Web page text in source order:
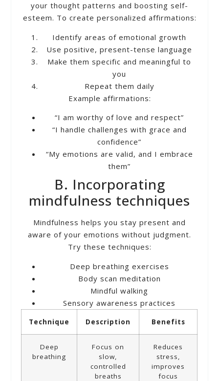
your thought patterns and boosting self-
esteem. To create personalized affirmations:
Identify areas of emotional growth
Use positive, present-tense language
Make them specific and meaningful to
you
Repeat them daily
Example affirmations:
“I am worthy of love and respect”
“I handle challenges with grace and
confidence”
“My emotions are valid, and I embrace
them”
B. Incorporating
mindfulness techniques
Mindfulness helps you stay present and
aware of your emotions without judgment.
Try these techniques:
Deep breathing exercises
Body scan meditation
Mindful walking
Sensory awareness practices
Technique Description Benefits
Deep
breathing
Focus on
slow,
controlled
breaths
Reduces
stress,
improves
focus